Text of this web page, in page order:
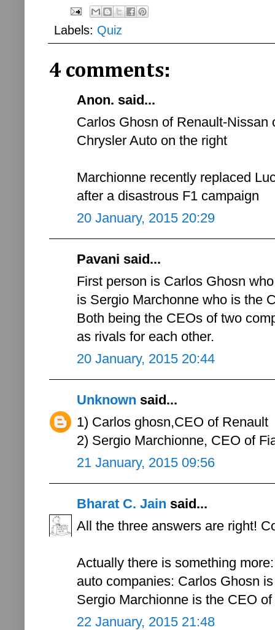
Labels: Quiz
4 comments:
Anon. said...
Carlos Ghosn of Renault-
Chrysler Auto on the right
Marchionne recently replaced
after a disastrous F1 campaign
20 January, 2015 20:29
Pavani said...
First person is Carlos Ghosn
is Sergio Marchonne who is the
Both being the CEOs of two
as rivals for each other.
20 January, 2015 20:44
Unknown said...
1) Carlos ghosn,CEO of Renault
2) Sergio Marchionne, CEO of
21 January, 2015 09:56
Bharat C. Jain said...
All the three answers are right!
Actually there is something
auto companies: Carlos Ghosn
Sergio Marchionne is the CEO
22 January, 2015 21:48